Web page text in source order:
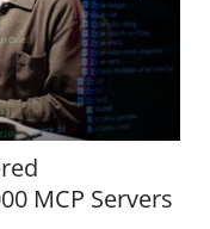
MCP Servers